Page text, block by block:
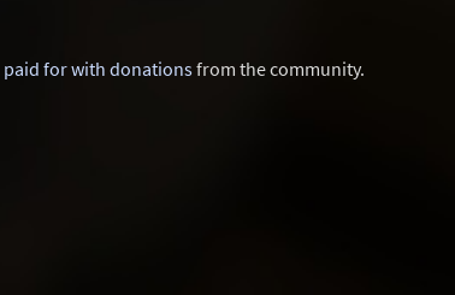
paid for with donationsfrom the community.